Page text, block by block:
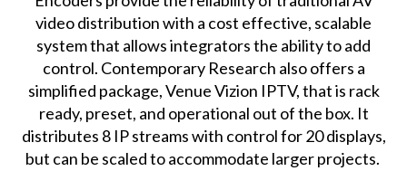
video distribution with a cost effective, scalable
system that allows integrators the ability to add
control. Contemporary Research also offers a
simplified package,Venue Vizion IPTV, that is rack
ready, preset, and operational out of the box. It
distributes 8 IP streams with control for 20 displays,
but can be scaled to accommodate larger projects.